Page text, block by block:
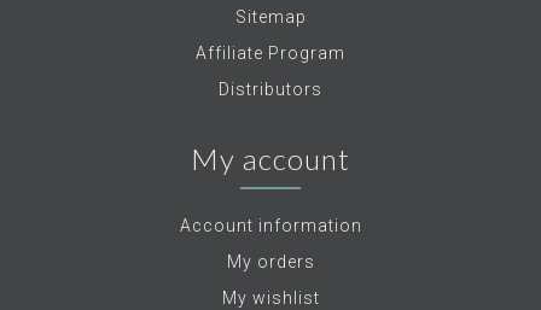
Sitemap
Affiliate Program
Distributors
My account
Account information
My orders
My wishlist